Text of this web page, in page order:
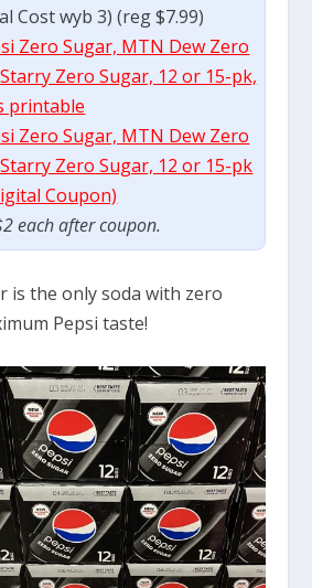
Cost wyb 3) (reg $7.99)
Zero Sugar, MTN Dew Zero
Zero Sugar, 12 or 15-pk,
printable
Zero Sugar, MTN Dew Zero
Zero Sugar, 12 or 15-pk
Coupon)
each after coupon.
is the only soda with zero
Pepsi taste!